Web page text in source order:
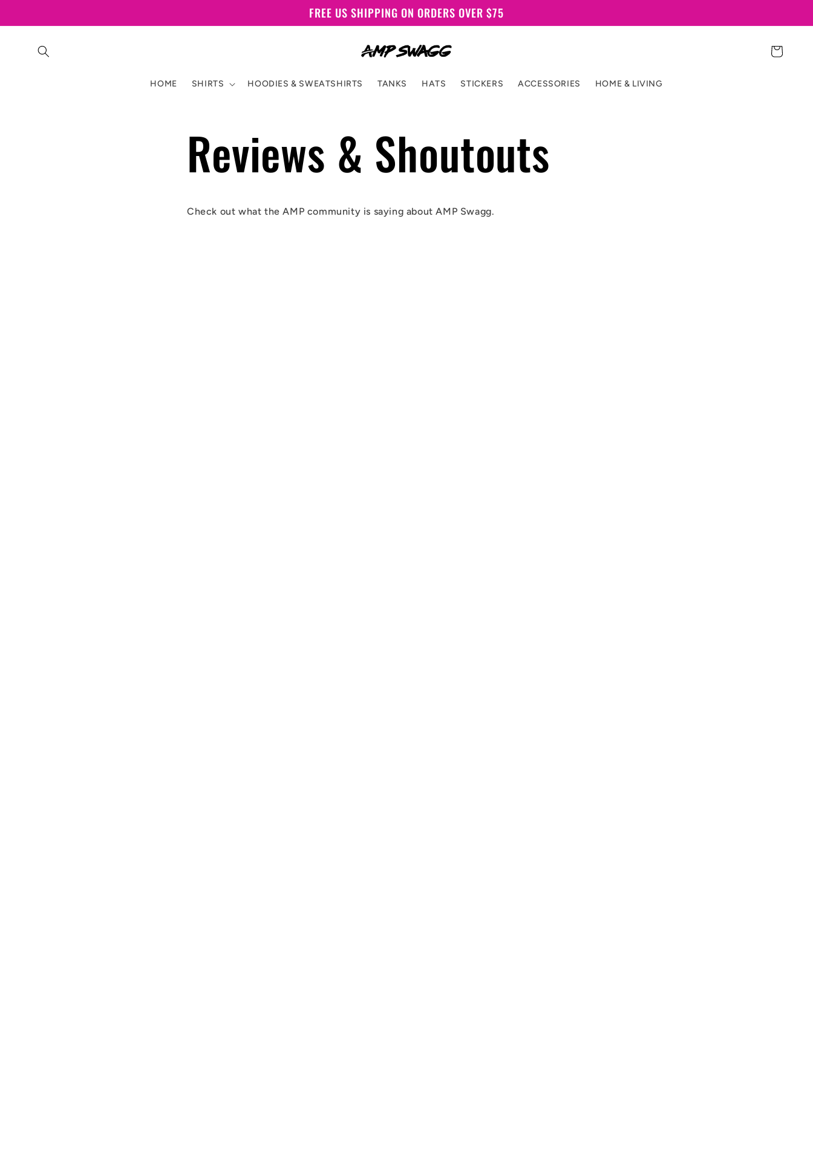
FREE US SHIPPING ON ORDERS OVER $75
HOME SHIRTS HOODIES & SWEATSHIRTS TANKS HATS STICKERS ACCESSORIES HOME & LIVING
Cart
Reviews & Shoutouts
Check out what the AMP community is saying about AMP Swagg.